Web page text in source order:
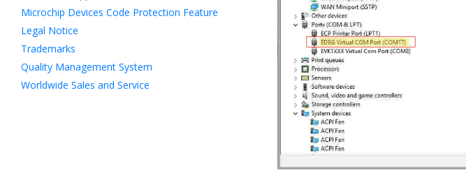
Microchip Devices Code Protection Feature
Legal Notice
Trademarks
Quality Management System
Worldwide Sales and Service